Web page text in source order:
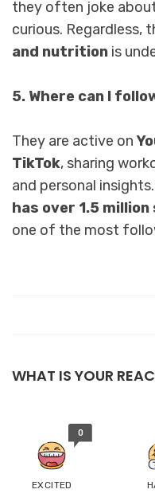
they often joke
curious. Regardless,
and nutrition is
5. Where can I
They are active on
TikTok, sharing
and personal
has over 1.5
one of the most
WHAT IS YOUR
0
EXCITED